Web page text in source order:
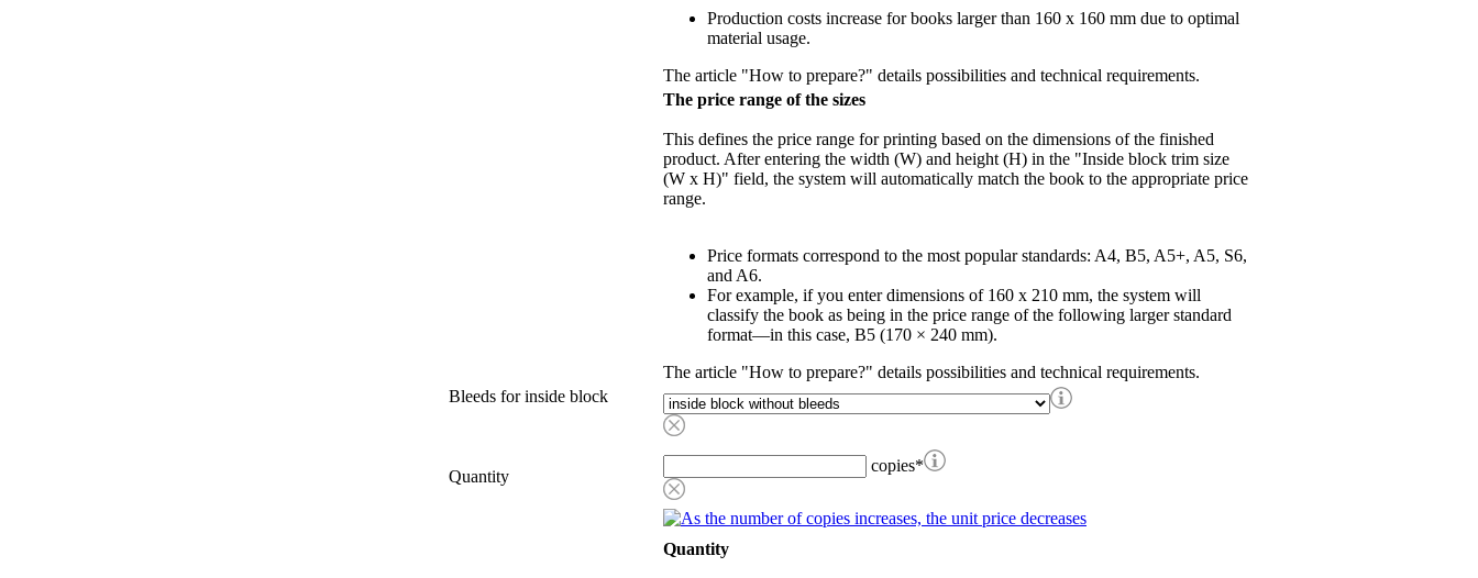
Production costs increase for books larger than 160 x 160 mm due to optimal
material usage.
The article "How to prepare?" details possibilities and technical requirements.
The price range of the sizes
This defines the price range for printing based on the dimensions of the finished
product. After entering the width (W) and height (H) in the "Inside block trim size
(W x H)" field, the system will automatically match the book to the appropriate price
range.
Price formats correspond to the most popular standards: A4, B5, A5+, A5, S6,
and A6.
For example, if you enter dimensions of 160 x 210 mm, the system will
classify the book as being in the price range of the following larger standard
format—in this case, B5 (170 × 240 mm).
The article "How to prepare?" details possibilities and technical requirements.
Bleeds for inside block
Quantity
copies*
Quantity